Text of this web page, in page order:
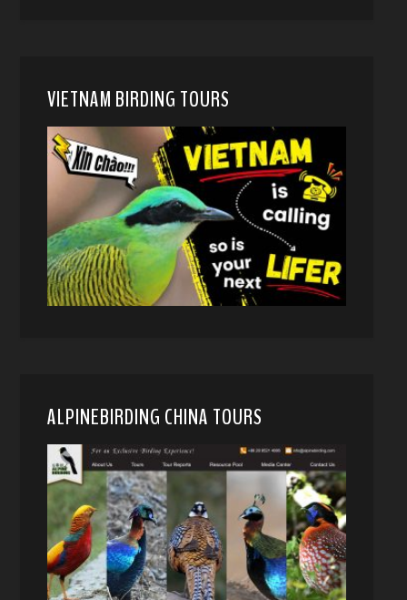
VIETNAM BIRDING TOURS
ALPINEBIRDING CHINA TOURS